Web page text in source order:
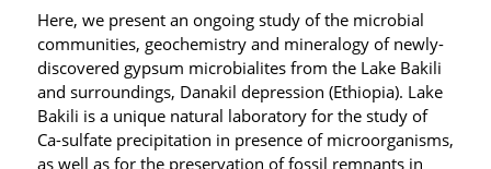
Here, we present an ongoing study of the microbial
communities, geochemistry and mineralogy of newly-
discovered gypsum microbialites from the Lake Bakili
and surroundings, Danakil depression (Ethiopia). Lake
Bakili is a unique natural laboratory for the study of
Ca-sulfate precipitation in presence of microorganisms,
as well as for the preservation of fossil remnants in